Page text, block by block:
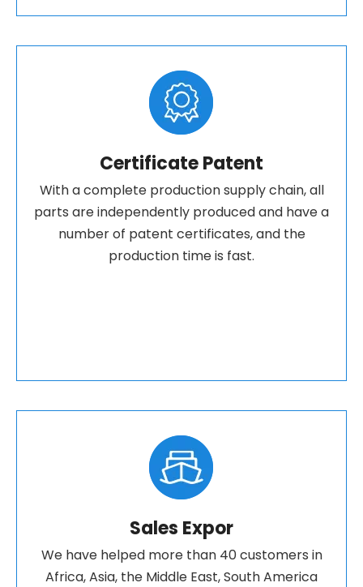
Certificate Patent
With a complete production supply chain, all
parts are independently produced and have a
number of patent certificates, and the
production time is fast.
Sales Expor
We have helped more than 40 customers in
Africa, Asia, the Middle East, South America